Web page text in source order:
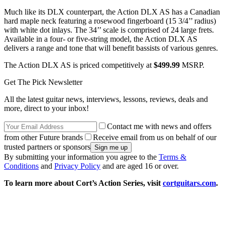
Much like its DLX counterpart, the Action DLX AS has a Canadian
hard maple neck featuring a rosewood fingerboard (15 3/4’’ radius)
with white dot inlays. The 34’’ scale is comprised of 24 large frets.
Available in a four- or five-string model, the Action DLX AS
delivers a range and tone that will benefit bassists of various genres.
The Action DLX AS is priced competitively at $499.99 MSRP.
Get The Pick Newsletter
All the latest guitar news, interviews, lessons, reviews, deals and
more, direct to your inbox!
Contact me with news and offers
from other Future brands
Receive email from us on behalf of our
trusted partners or sponsors
By submitting your information you agree to the Terms &
Conditions and Privacy Policy and are aged 16 or over.
To learn more about Cort’s Action Series, visit cortguitars.com.